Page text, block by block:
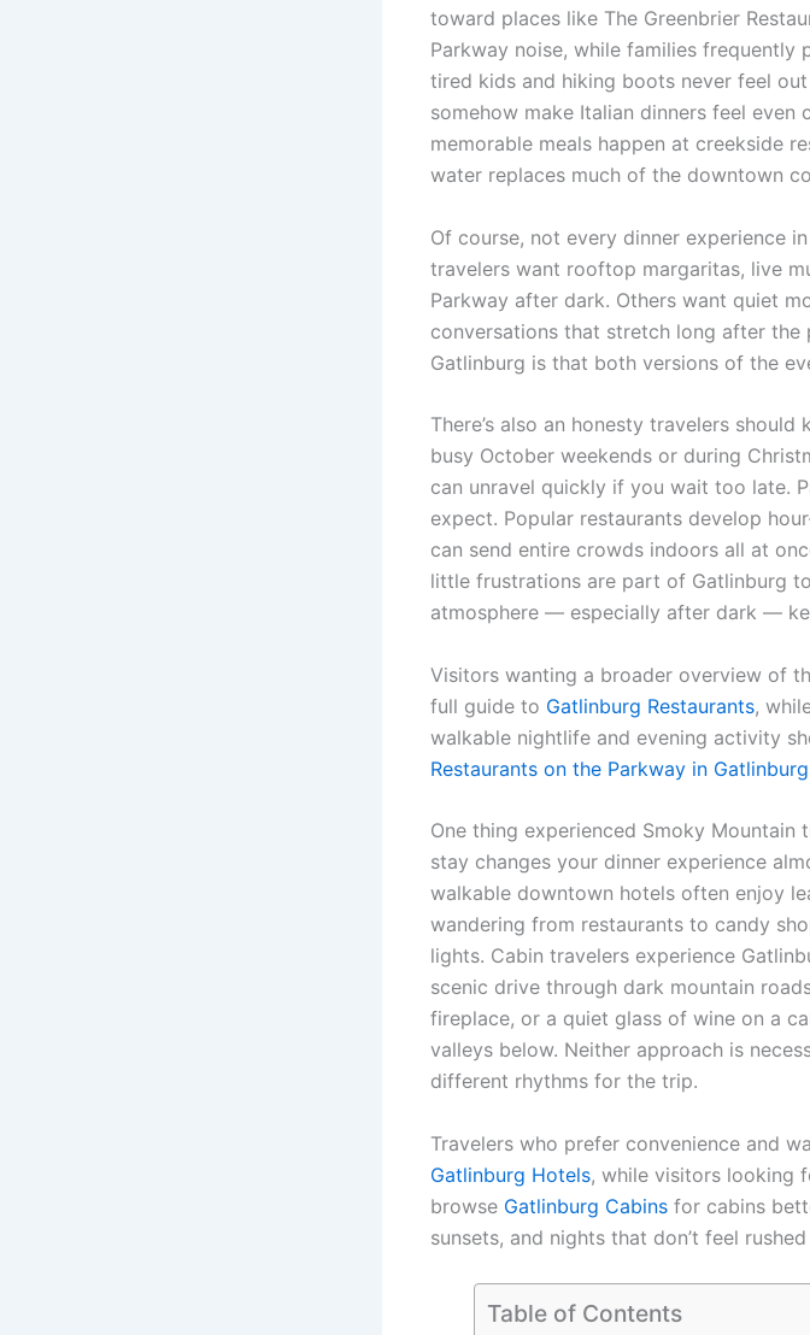
toward places like The Greenbrier
Parkway noise, while families
tired kids and hiking boots never feel
somehow make Italian dinners feel even
memorable meals happen at creekside
water replaces much of the downtown
Of course, not every dinner experience
travelers want rooftop margaritas, live
Parkway after dark. Others want quiet
conversations that stretch long after the
Gatlinburg is that both versions of the
There’s also an honesty travelers
busy October weekends or during
can unravel quickly if you wait too late.
expect. Popular restaurants develop
can send entire crowds indoors all at
little frustrations are part of Gatlinburg
atmosphere — especially after dark —
Visitors wanting a broader overview of
full guide to Gatlinburg Restaurants,
walkable nightlife and evening activity
Restaurants on the Parkway in Gatlinburg
One thing experienced Smoky
stay changes your dinner experience
walkable downtown hotels often enjoy
wandering from restaurants to candy
lights. Cabin travelers experience
scenic drive through dark mountain
fireplace, or a quiet glass of wine on a
valleys below. Neither approach is
different rhythms for the trip.
Travelers who prefer convenience and
Gatlinburg Hotels, while visitors looking
browse Gatlinburg Cabins for cabins
sunsets, and nights that don’t feel
Table of Contents